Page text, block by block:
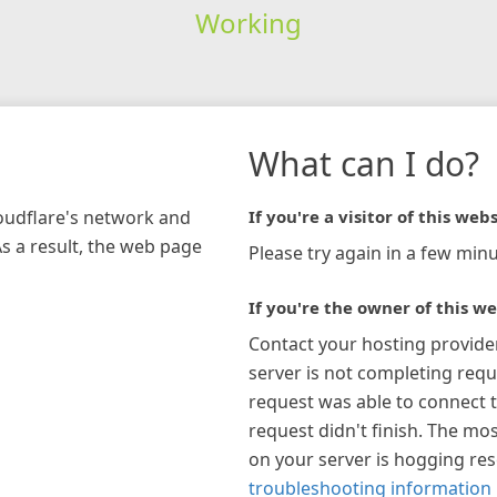
Working
network and
a result, the web page
What can I do?
If you're a visitor of this
Please try again in a few
If you're the owner of this
Contact your hosting
server is not completing
request was able to connect
request didn't finish. The
on your server is hogging
troubleshooting information